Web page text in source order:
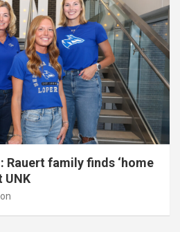
Rauert family finds ‘home
UNK